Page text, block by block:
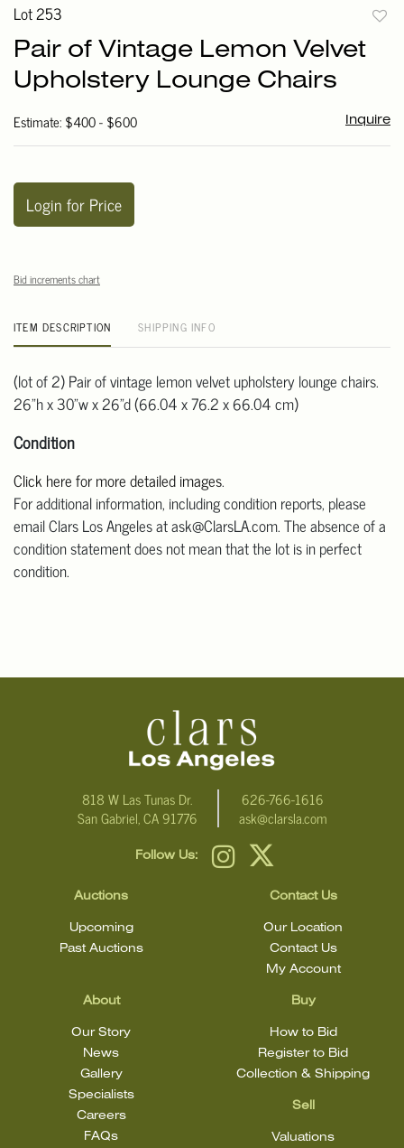
Lot 253
Pair of Vintage Lemon Velvet
Upholstery Lounge Chairs
Estimate: $400 - $600 Inquire
Login for Price
Bid increments chart
ITEM DESCRIPTION SHIPPING INFO
(lot of 2) Pair of vintage lemon velvet upholstery lounge chairs.
26"h x 30"w x 26"d (66.04 x 76.2 x 66.04 cm)
Condition
Click here for more detailed images.
For additional information, including condition reports, please
email Clars Los Angeles at ask@ClarsLA.com. The absence of a
condition statement does not mean that the lot is in perfect
condition.
818 W Las Tunas Dr.
San Gabriel, CA 91776
626-766-1616
ask@clarsla.com
Follow Us:
Auctions
Upcoming
Past Auctions
About
Our Story
News
Gallery
Specialists
Careers
FAQs
Buy
How to Bid
Register to Bid
Collection & Shipping
Sell
Valuations
Contact Us
Our Location
Contact Us
My Account